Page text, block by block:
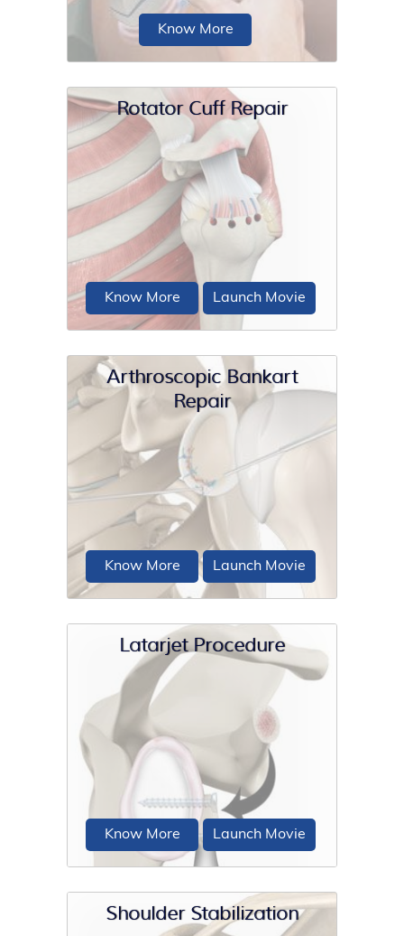
An ultrasound is a common imaging
technique that employs high-
frequency sound waves to create
images...
Know More
Rotator Cuff Repair
The rotator cuff is a group of 4
muscles in the shoulder joint including
the supraspinatus...
Know More Launch Movie
Arthroscopic Bankart
Repair
The labrum can sometimes tear during
a shoulder injury. A specific type of
labral tear that occurs when...
Know More Launch Movie
Latarjet Procedure
Know More Launch Movie
Shoulder Stabilization